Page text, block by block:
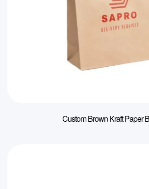
Custom Brown Kraft Paper